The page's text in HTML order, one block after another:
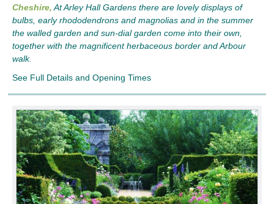
Cheshire, At Arley Hall Gardens there are lovely displays of
bulbs, early rhododendrons and magnolias and in the summer
the walled garden and sun-dial garden come into their own,
together with the magnificent herbaceous border and Arbour
walk.
See Full Details and Opening Times